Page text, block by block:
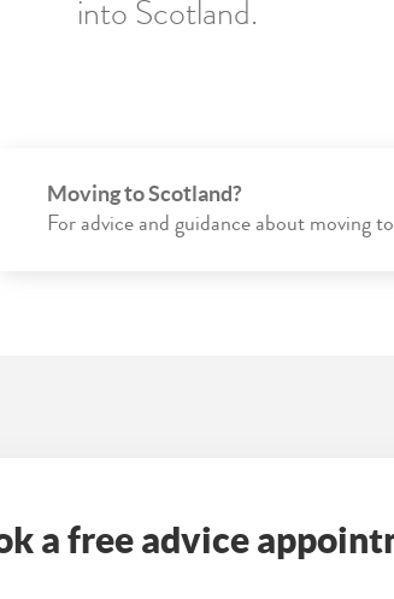
into Scotland.
Moving to Scotland?
For advice and guidance about moving
a free advice